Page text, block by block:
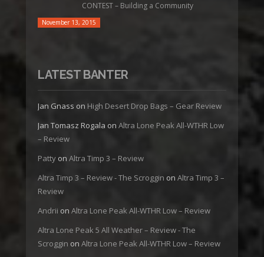
CONTEST – Building a Community
November 13, 2015
LATEST BANTER
Jan Gnass on High Desert Drop Bags – Gear Review
Jan Tomasz Rogala on Altra Lone Peak All-WTHR Low
– Review
Patty on Altra Timp 3 – Review
Altra Timp 3 – Review - The Scroggin on Altra Timp 3 –
Review
Andrii on Altra Lone Peak All-WTHR Low – Review
Altra Lone Peak 5 All Weather – Review - The
Scroggin on Altra Lone Peak All-WTHR Low – Review